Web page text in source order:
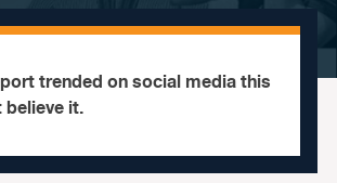
trended on social media this
believe it.